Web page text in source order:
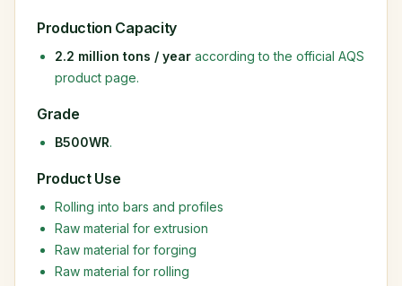
Production Capacity
2.2 million tons / year according to the official AQS
product page.
Grade
B500WR.
Product Use
Rolling into bars and profiles
Raw material for extrusion
Raw material for forging
Raw material for rolling